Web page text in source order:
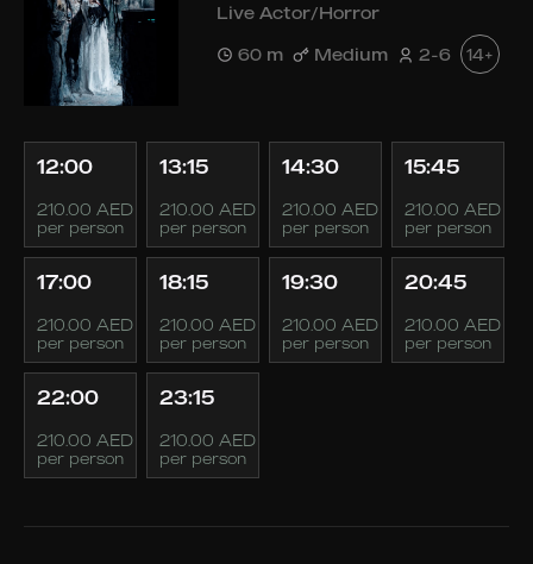
Live Actor/Horror
60 m Medium 2-6 14+
12:00
210.00 AED
per person
13:15
210.00 AED
per person
14:30
210.00 AED
per person
15:45
210.00 AED
per person
17:00
210.00 AED
per person
18:15
210.00 AED
per person
19:30
210.00 AED
per person
20:45
210.00 AED
per person
22:00
210.00 AED
per person
23:15
210.00 AED
per person